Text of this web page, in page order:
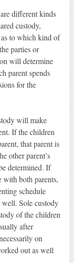
different kinds
custody,
to which kind of
parties or
will determine
parent spends
for the
will make
If the children
that parent is
other parent’s
determined. If
with both parents,
schedule
well. Sole custody
of the children
after
on
out as well